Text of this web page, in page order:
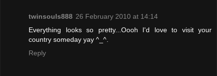
twinsouls888 26 February 2010 at 14:14
Everything looks so pretty...Oooh I'd love to visit your
country someday yay ^_^.
Reply